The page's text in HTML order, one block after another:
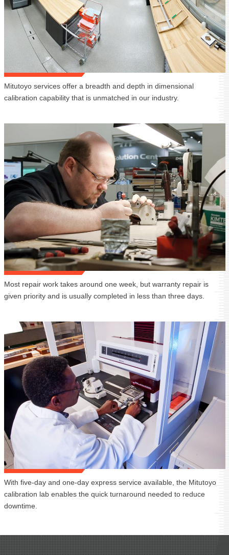
Mitutoyo services offer a breadth and depth in dimensional
calibration capability that is unmatched in our industry.
Most repair work takes around one week, but warranty repair is
given priority and is usually completed in less than three days.
With five-day and one-day express service available, the Mitutoyo
calibration lab enables the quick turnaround needed to reduce
downtime.